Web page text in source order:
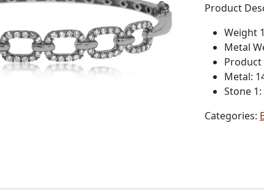
Product
Weight
Metal
Product
Metal:
Stone
Categories: